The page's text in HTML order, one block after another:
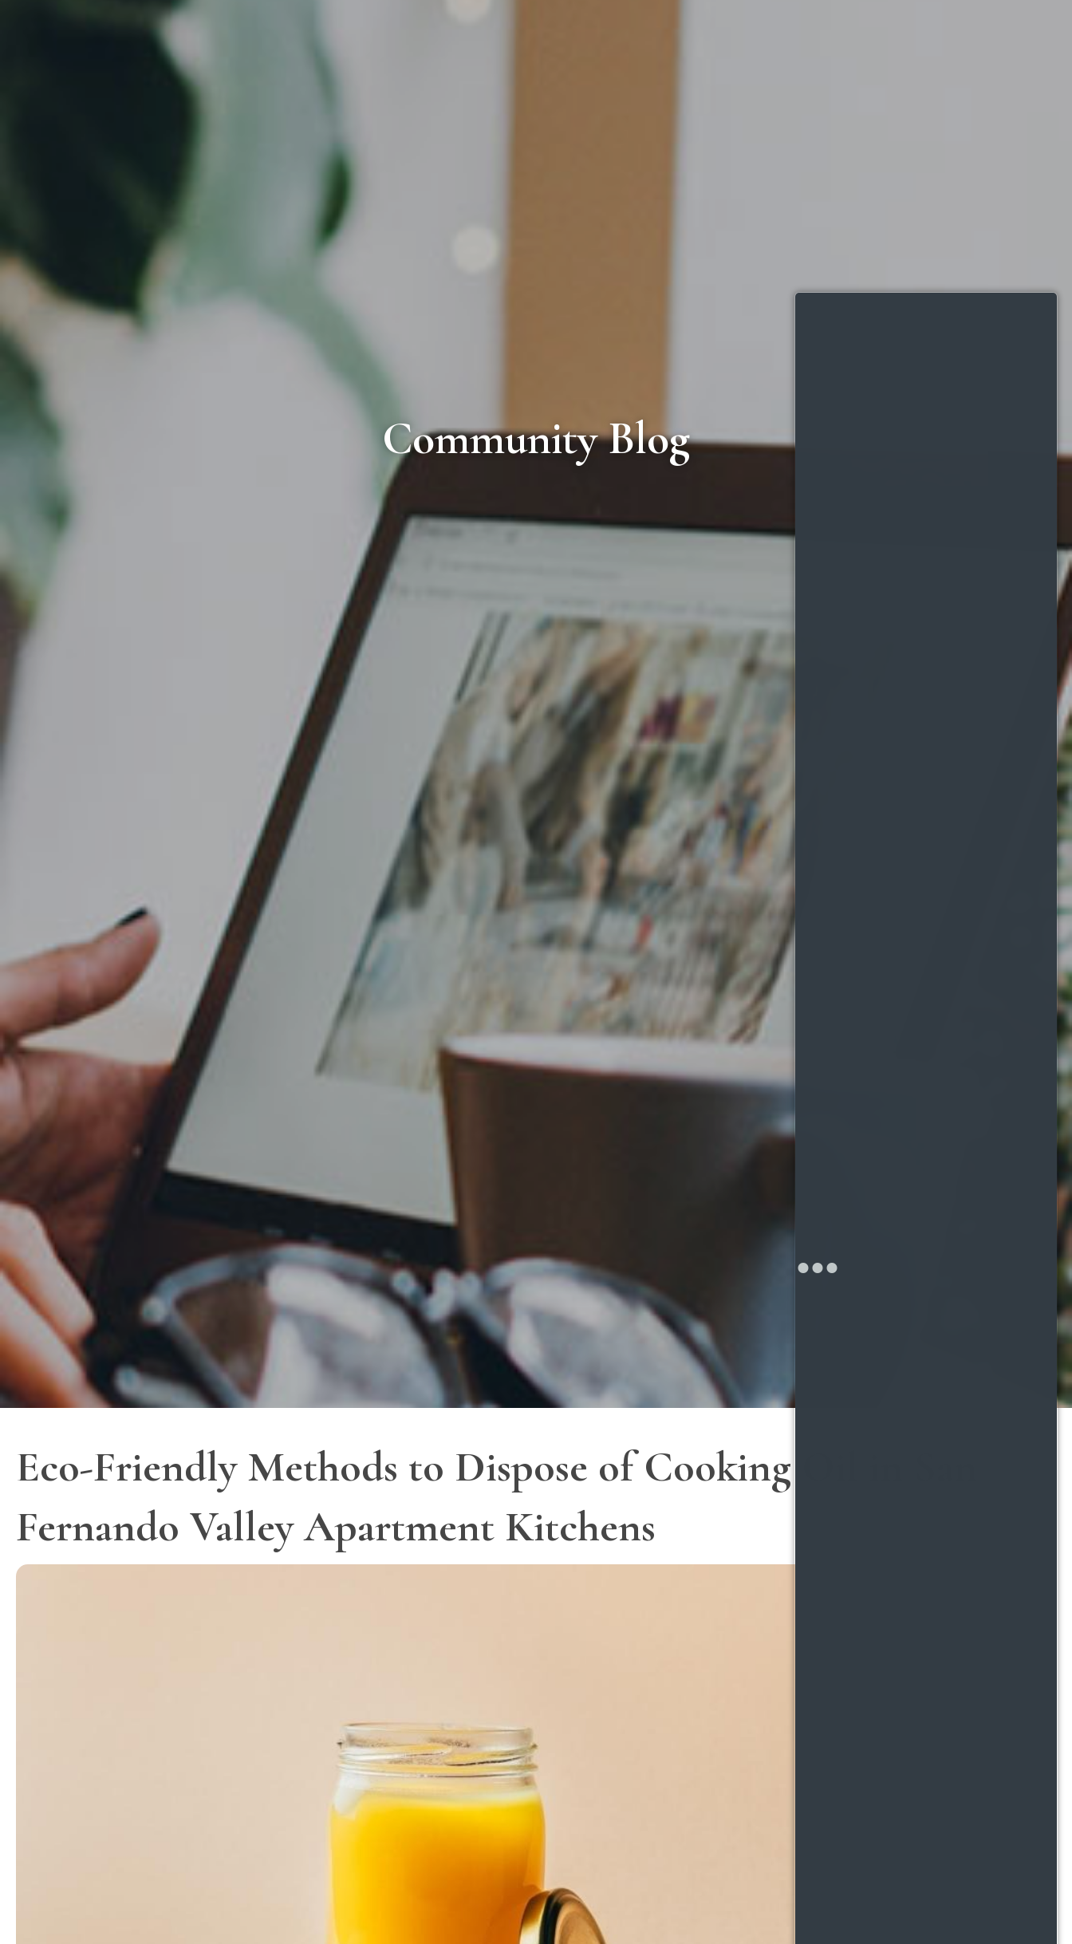
Community Blog
Eco-Friendly Methods to Dispose of Cooking Oil in San
Fernando Valley Apartment Kitchens